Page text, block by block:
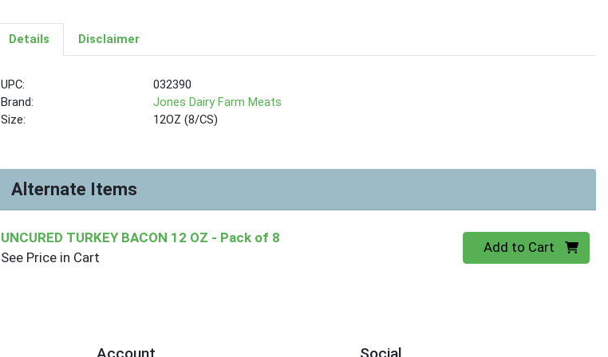
Details Disclaimer
UPC:
032390
Brand:
Jones Dairy Farm Meats
Size:
12OZ (8/CS)
Alternate Items
UNCURED TURKEY BACON 12 OZ - Pack of 8
See Price in Cart
Quantity 0
Add to Cart